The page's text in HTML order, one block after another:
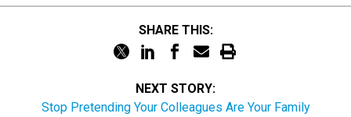
SHARE THIS:
NEXT STORY:
Stop Pretending Your Colleagues Are Your Family